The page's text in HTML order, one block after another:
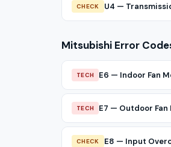
CHECK U4 —
Mitsubishi Error
TECH E6 — Indoor Fan
TECH E7 — Outdoor
CHECK E8 — Input